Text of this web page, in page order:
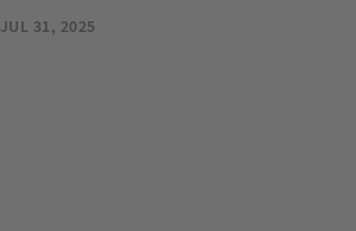
JUL 31, 2025